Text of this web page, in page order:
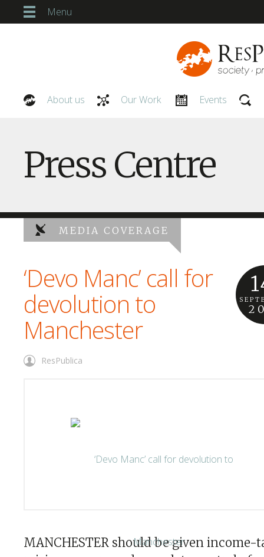
Menu
About us Our Work Events
Press Centre
MEDIA COVERAGE
‘Devo Manc’ call for
devolution to
Manchester
ResPublica
MANCHESTER should be given income-